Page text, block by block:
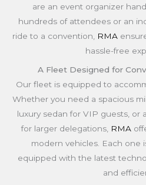
are an event organizer
hundreds of attendees or an
ride to a convention, RMA
hassle-free
A Fleet Designed for
Our fleet is equipped to
Whether you need a spacious
luxury sedan for VIP guests, or
for larger delegations, RMA
modern vehicles. Each one
equipped with the latest
and